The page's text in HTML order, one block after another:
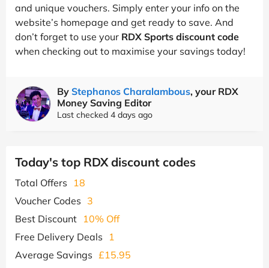
and unique vouchers. Simply enter your info on the
website’s homepage and get ready to save. And
don’t forget to use your RDX Sports discount code
when checking out to maximise your savings today!
By Stephanos Charalambous, your RDX
Money Saving Editor
Last checked 4 days ago
Today's top RDX discount codes
Total Offers
18
Voucher Codes 3
Best Discount 10% Off
Free Delivery Deals
1
Average Savings £15.95